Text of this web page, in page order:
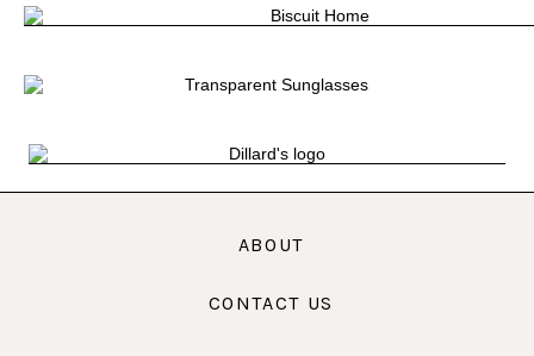
ABOUT
CONTACT US